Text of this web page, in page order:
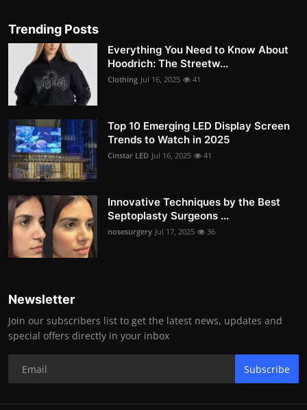
Trending Posts
Everything You Need to Know About
Hoodrich: The Streetw...
Clothing Jul 16, 2025 41
Top 10 Emerging LED Display Screen
Trends to Watch in 2025
Cinstar LED Jul 16, 2025 41
Innovative Techniques by the Best
Septoplasty Surgeons ...
nosesurgery Jul 17, 2025 36
Newsletter
Join our subscribers list to get the latest news, updates and
special offers directly in your inbox
Subscribe